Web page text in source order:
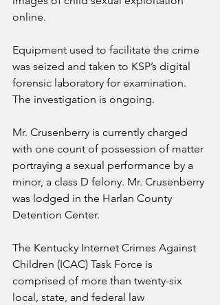
online.
Equipment used to facilitate the crime
was seized and taken to KSP’s digital
forensic laboratory for examination.
The investigation is ongoing.
Mr. Crusenberry is currently charged
with one count of possession of matter
portraying a sexual performance by a
minor, a class D felony. Mr. Crusenberry
was lodged in the Harlan County
Detention Center.
The Kentucky Internet Crimes Against
Children (ICAC) Task Force is
comprised of more than twenty-six
local, state, and federal law